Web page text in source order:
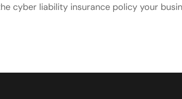
cyber liability insurance policy your